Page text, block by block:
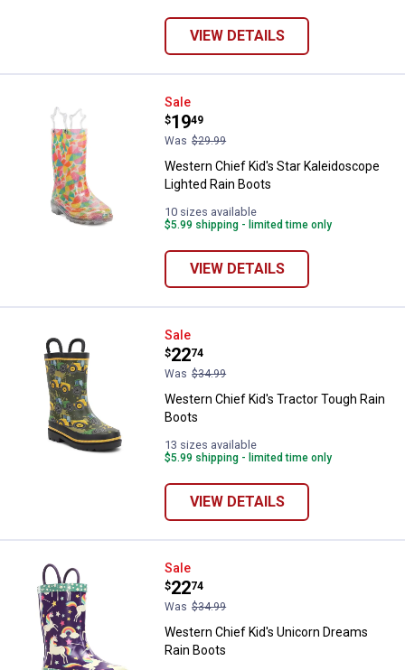
VIEW DETAILS
Western Chief Kid's Star
Sale
Price:
$19
.
49
Was $29.99
Western Chief Kid's Star Kaleidoscope
Lighted Rain Boots
10 sizes available
$5.99 shipping - limited time only
VIEW DETAILS
Western Chief Kid's Tractor
Sale
Price:
$22
.
74
Was $34.99
Western Chief Kid's Tractor Tough Rain
Boots
13 sizes available
$5.99 shipping - limited time only
VIEW DETAILS
Western Chief Kid's Unicorn
Sale
Price:
$22
.
74
Was $34.99
Western Chief Kid's Unicorn Dreams
Rain Boots